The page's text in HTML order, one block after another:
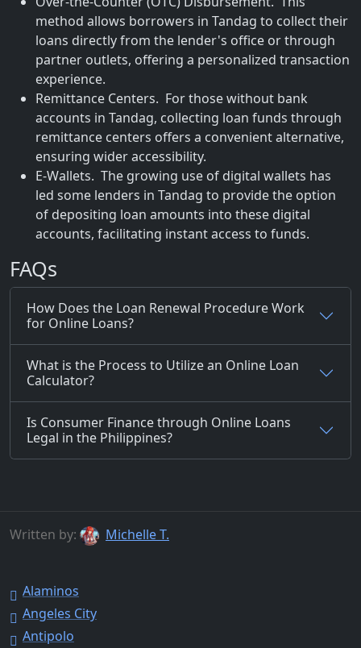
method allows borrowers in Tandag to collect their
loans directly from the lender's office or through
partner outlets, offering a personalized transaction
experience.
Remittance Centers. For those without bank
accounts in Tandag, collecting loan funds through
remittance centers offers a convenient alternative,
ensuring wider accessibility.
E-Wallets. The growing use of digital wallets has
led some lenders in Tandag to provide the option
of depositing loan amounts into these digital
accounts, facilitating instant access to funds.
FAQs
How Does the Loan Renewal Procedure Work
for Online Loans?
What is the Process to Utilize an Online Loan
Calculator?
Is Consumer Finance through Online Loans
Legal in the Philippines?
Written by: Michelle T.
Alaminos
Angeles City
Antipolo